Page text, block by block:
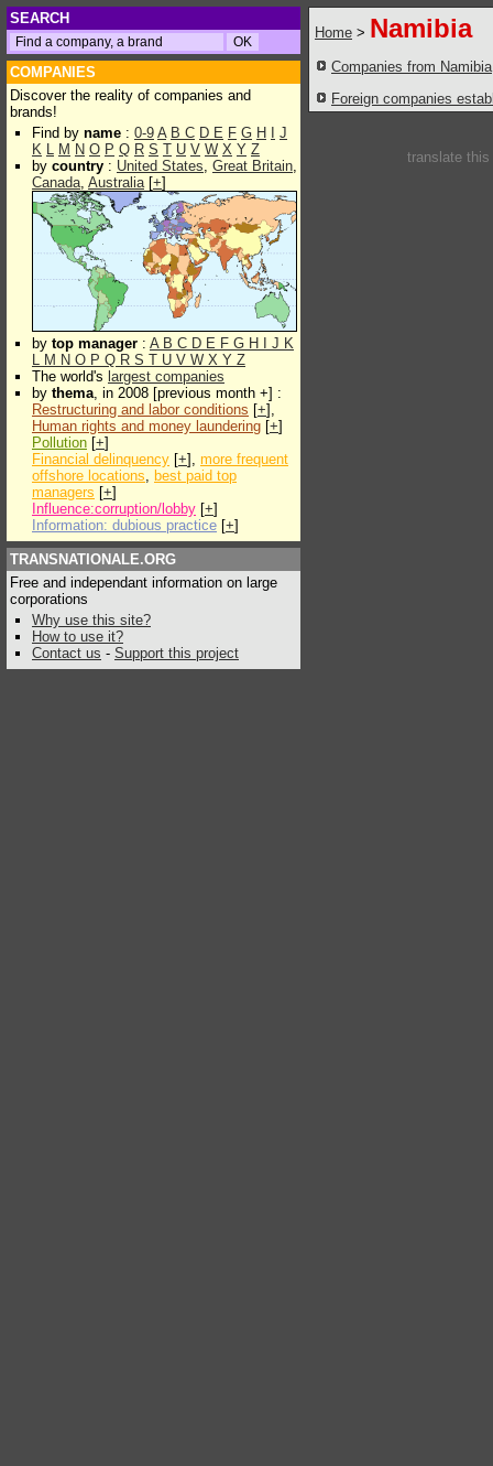
SEARCH
COMPANIES
Discover the reality of companies and
brands!
Find by name : 0-9 A B C D E F G H
J
K L M N O P Q R S T U V W X Y Z
by country : United States, Great Britain,
Canada, Australia[+]
by top manager : A B C D E F G H J K
L M N O P Q R S T U V W X Y Z
The world's largest companies
by thema, in 2008 [previous month +] :
Restructuring and labor conditions [+],
Human rights and money laundering [+]
Pollution [+]
Financial delinquency [+], more frequent
offshore locations, best paid top
managers [+]
Influence:corruption/lobby [+]
Information: dubious practice [+]
TRANSNATIONALE.ORG
Free and independant information on large
corporations
Why use this site?
How to use it?
Contact us - Support this project
Home > Namibia
Companies from Namibia
Foreign companies
translate